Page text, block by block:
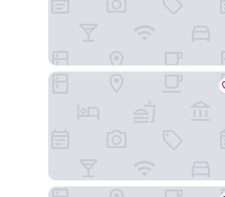
CASABLANCA PREMIER BEACH
Hosteria la Costanera